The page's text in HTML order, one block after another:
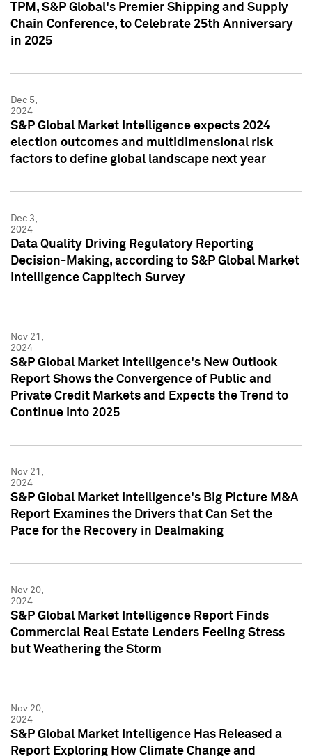
TPM, S&P Global's Premier Shipping and Supply
Chain Conference, to Celebrate 25th Anniversary
in 2025
Dec 5,
2024
S&P Global Market Intelligence expects 2024
election outcomes and multidimensional risk
factors to define global landscape next year
Dec 3,
2024
Data Quality Driving Regulatory Reporting
Decision-Making, according to S&P Global Market
Intelligence Cappitech Survey
Nov 21,
2024
S&P Global Market Intelligence's New Outlook
Report Shows the Convergence of Public and
Private Credit Markets and Expects the Trend to
Continue into 2025
Nov 21,
2024
S&P Global Market Intelligence's Big Picture M&A
Report Examines the Drivers that Can Set the
Pace for the Recovery in Dealmaking
Nov 20,
2024
S&P Global Market Intelligence Report Finds
Commercial Real Estate Lenders Feeling Stress
but Weathering the Storm
Nov 20,
2024
S&P Global Market Intelligence Has Released a
Report Exploring How Climate Change and